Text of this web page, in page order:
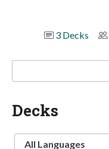
3 Decks
Decks
Language